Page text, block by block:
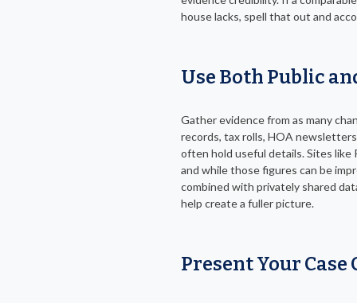
house lacks, spell that out and
Use Both Public
Gather evidence from as many
records, tax rolls, HOA
often hold useful details. Sites like
and while those figures can be
combined with privately shared
help create a fuller picture.
Present Your Case